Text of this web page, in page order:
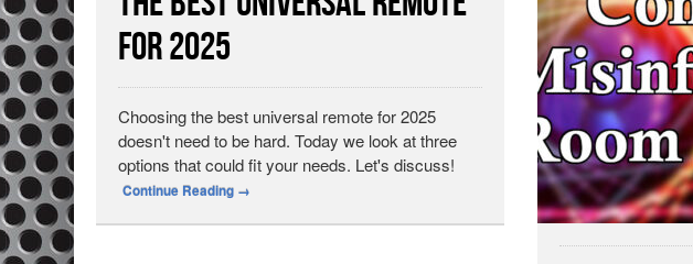
for 2025
Choosing the best universal remote for 2025
doesn't need to be hard. Today we look at three
options that could fit your needs. Let's discuss!
Continue Reading →